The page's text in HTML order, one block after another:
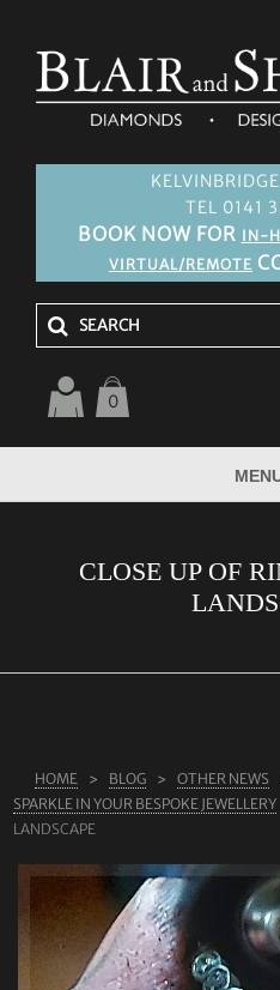
TEL 0141
BOOK NOW FOR IN-
VIRTUAL/REMOTE
0
ABOUT US
TESTIMONIALS
CONTACT
CLOSE UP OF
HOME BLOG OTHER NEWS
SPARKLE IN YOUR BESPOKE JEWELLERY
LANDSCAPE